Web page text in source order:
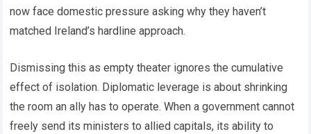
now face domestic pressure asking why they haven’t
matched Ireland’s hardline approach.
Dismissing this as empty theater ignores the cumulative
effect of isolation. Diplomatic leverage is about shrinking
the room an ally has to operate. When a government cannot
freely send its ministers to allied capitals, its ability to